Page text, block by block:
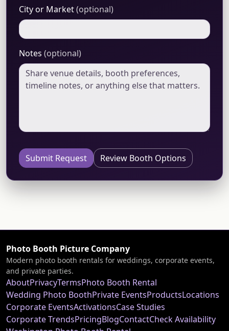
City or Market(optional)
Notes (optional)
Submit Request Review Booth Options
Photo Booth Picture Company
Modern photo booth rentals for weddings, corporate events,
and private parties.
AboutPrivacyTermsPhoto Booth Rental
Wedding Photo BoothPrivate EventsProductsLocations
Corporate EventsActivationsCase Studies
Corporate TrendsPricingBlogContactCheck Availability